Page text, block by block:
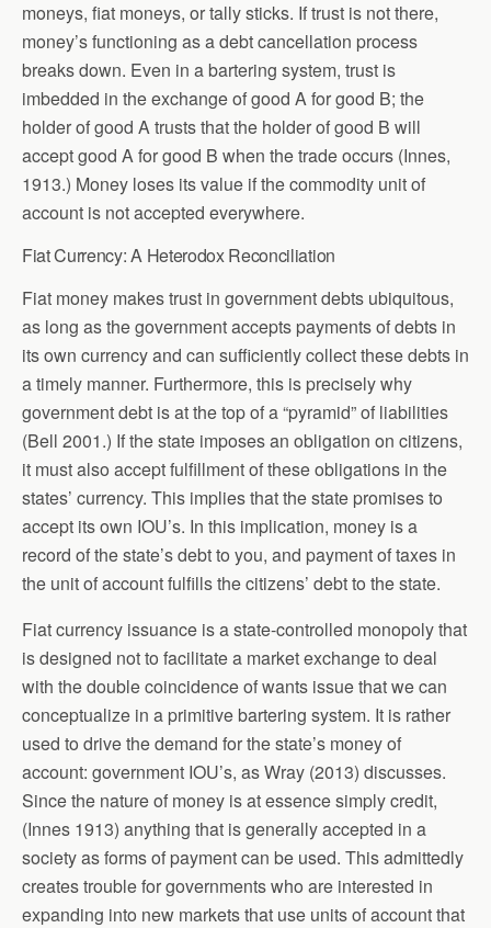
moneys, fiat moneys, or tally sticks. If trust is not there,
money’s functioning as a debt cancellation process
breaks down. Even in a bartering system, trust is
imbedded in the exchange of good A for good B; the
holder of good A trusts that the holder of good B will
accept good A for good B when the trade occurs (Innes,
1913.) Money loses its value if the commodity unit of
account is not accepted everywhere.
Fiat Currency: A Heterodox Reconciliation
Fiat money makes trust in government debts ubiquitous,
as long as the government accepts payments of debts in
its own currency and can sufficiently collect these debts in
a timely manner. Furthermore, this is precisely why
government debt is at the top of a “pyramid” of liabilities
(Bell 2001.) If the state imposes an obligation on citizens,
it must also accept fulfillment of these obligations in the
states’ currency. This implies that the state promises to
accept its own IOU’s. In this implication, money is a
record of the state’s debt to you, and payment of taxes in
the unit of account fulfills the citizens’ debt to the state.
Fiat currency issuance is a state-controlled monopoly that
is designed not to facilitate a market exchange to deal
with the double coincidence of wants issue that we can
conceptualize in a primitive bartering system. It is rather
used to drive the demand for the state’s money of
account: government IOU’s, as Wray (2013) discusses.
Since the nature of money is at essence simply credit,
(Innes 1913) anything that is generally accepted in a
society as forms of payment can be used. This admittedly
creates trouble for governments who are interested in
expanding into new markets that use units of account that